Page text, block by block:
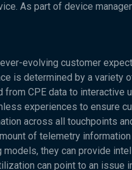
As part of device
evolving customer
is determined by a variety
CPE data to interactive
experiences to ensure
across all touchpoints
of telemetry
they can provide
can point to an issue